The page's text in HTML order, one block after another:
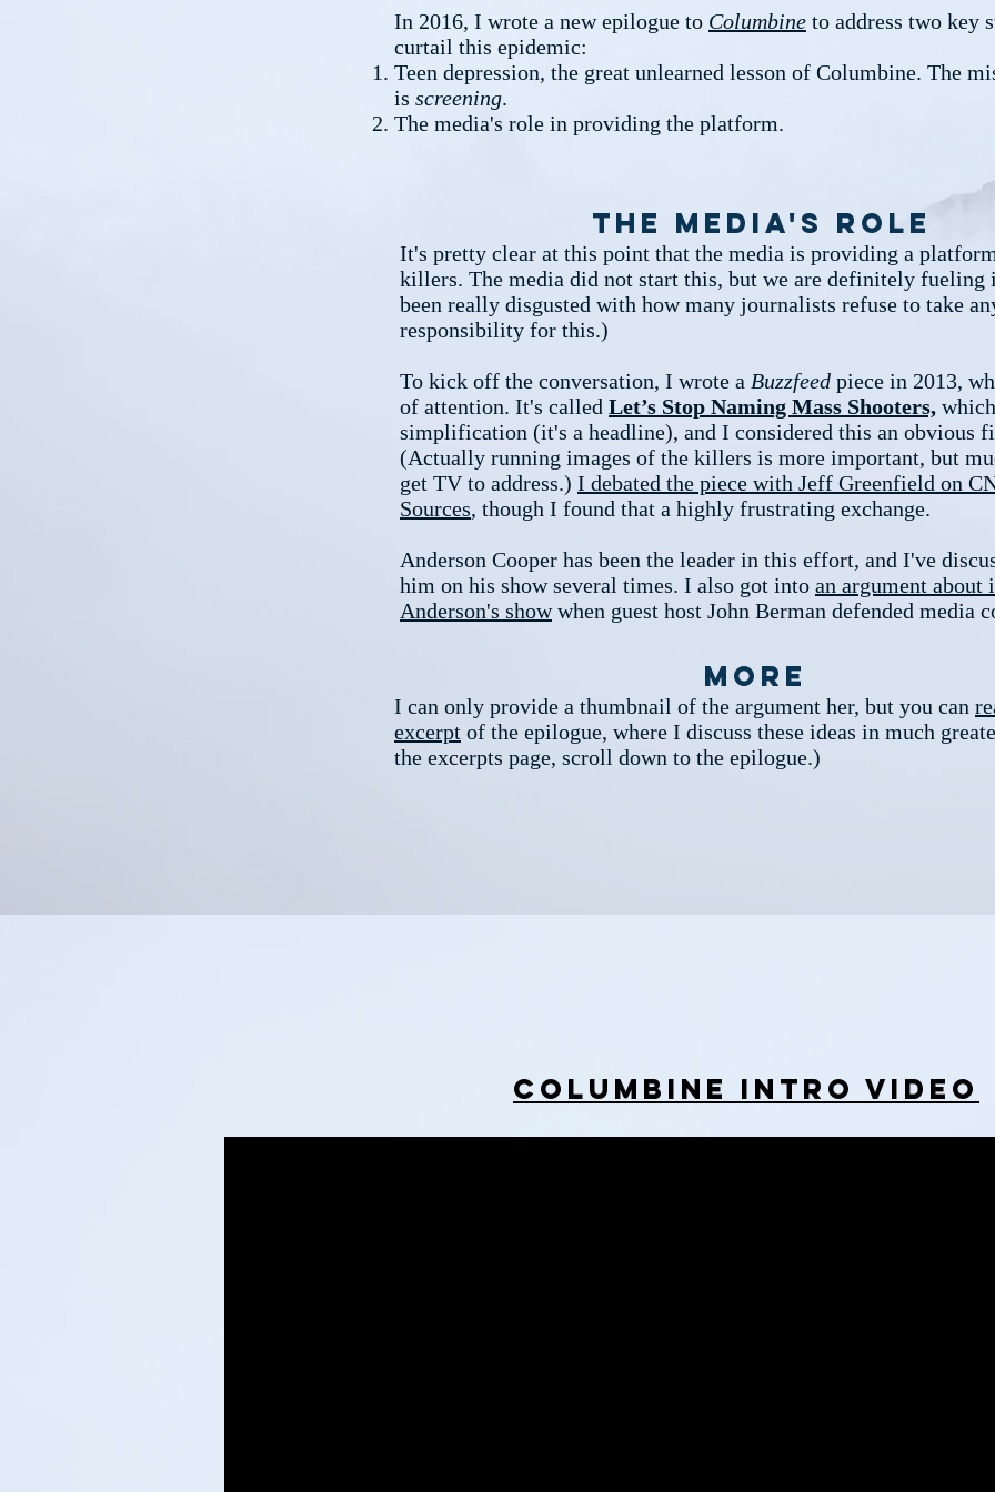
In 2016, I wrote a new epilogue to Columbine to address two key
curtail this epidemic:
Teen depression, the great unlearned lesson of Columbine. The
is screening.
The media's role in providing the platform.
The media's role
It's pretty clear at this point that the media is providing a
killers. The media did not start this, but we are definitely fueling
been really disgusted with how many journalists refuse to take
responsibility for this.)
To kick off the conversation, I wrote a Buzzfeed piece in 2013,
of attention. It's called Let’s Stop Naming Mass Shooters,
simplification (it's a headline), and I considered this an obvious
(Actually running images of the killers is more important, but
get TV to address.) I debated the piece with Jeff Greenfield on
Sources, though I found that a highly frustrating exchange.
Anderson Cooper has been the leader in this effort, and I've
him on his show several times. I also got into an argument about
Anderson's showwhen guest host John Berman defended media
More
I can only provide a thumbnail of the argument her, but you can
excerpt of the epilogue, where I discuss these ideas in much
the excerpts page, scroll down to the epilogue.)​
Columbine Intro Video